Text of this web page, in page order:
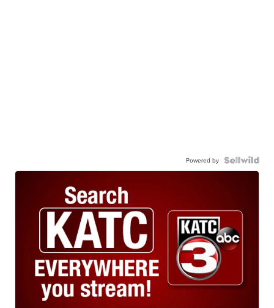
Powered by